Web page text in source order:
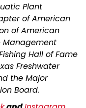
Plant
of American
of American
Management
Hall of Fame
Freshwater
the Major
Board.